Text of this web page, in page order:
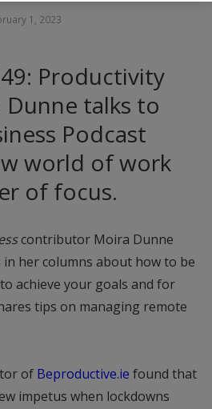
1, 2023
Productivity
talks to
Podcast
world of work
of focus.
contributor Moira Dunne
her columns about how to be
achieve your goals and for
tips on managing remote
of Beproductive.ie found that
impetus when lockdowns